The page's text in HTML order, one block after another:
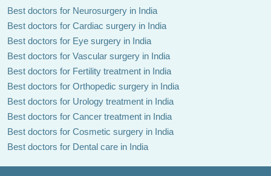
Best doctors for Neurosurgery in India
Best doctors for Cardiac surgery in India
Best doctors for Eye surgery in India
Best doctors for Vascular surgery in India
Best doctors for Fertility treatment in India
Best doctors for Orthopedic surgery in India
Best doctors for Urology treatment in India
Best doctors for Cancer treatment in India
Best doctors for Cosmetic surgery in India
Best doctors for Dental care in India